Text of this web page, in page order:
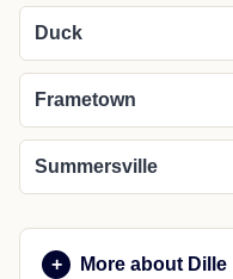
Duck
Frametown
Summersville
More about